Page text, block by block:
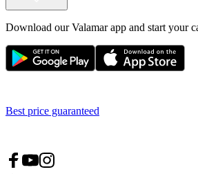
Download our Valamar app and start your
Best price guaranteed